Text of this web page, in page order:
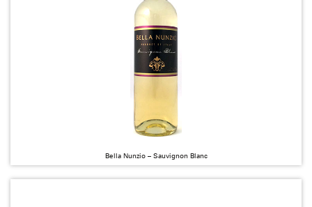
Bella Nunzio – Sauvignon Blanc